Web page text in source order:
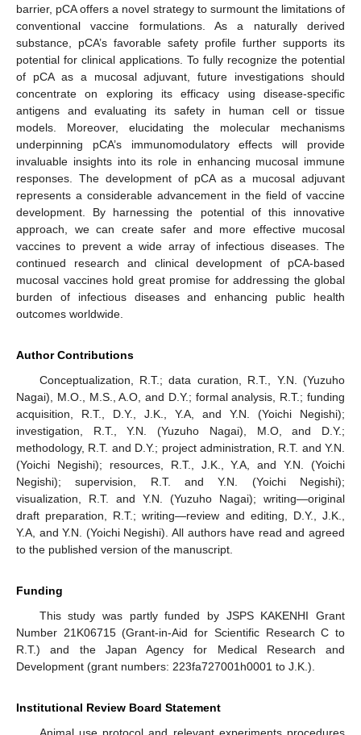
barrier, pCA offers a novel strategy to surmount the limitations of
conventional vaccine formulations. As a naturally derived
substance, pCA’s favorable safety profile further supports its
potential for clinical applications. To fully recognize the potential
of pCA as a mucosal adjuvant, future investigations should
concentrate on exploring its efficacy using disease-specific
antigens and evaluating its safety in human cell or tissue
models. Moreover, elucidating the molecular mechanisms
underpinning pCA’s immunomodulatory effects will provide
invaluable insights into its role in enhancing mucosal immune
responses. The development of pCA as a mucosal adjuvant
represents a considerable advancement in the field of vaccine
development. By harnessing the potential of this innovative
approach, we can create safer and more effective mucosal
vaccines to prevent a wide array of infectious diseases. The
continued research and clinical development of pCA-based
mucosal vaccines hold great promise for addressing the global
burden of infectious diseases and enhancing public health
outcomes worldwide.
Author Contributions
Conceptualization, R.T.; data curation, R.T., Y.N. (Yuzuho
Nagai), M.O., M.S., A.O, and D.Y.; formal analysis, R.T.; funding
acquisition, R.T., D.Y., J.K., Y.A, and Y.N. (Yoichi Negishi);
investigation, R.T., Y.N. (Yuzuho Nagai), M.O, and D.Y.;
methodology, R.T. and D.Y.; project administration, R.T. and Y.N.
(Yoichi Negishi); resources, R.T., J.K., Y.A, and Y.N. (Yoichi
Negishi); supervision, R.T. and Y.N. (Yoichi Negishi);
visualization, R.T. and Y.N. (Yuzuho Nagai); writing—original
draft preparation, R.T.; writing—review and editing, D.Y., J.K.,
Y.A, and Y.N. (Yoichi Negishi). All authors have read and agreed
to the published version of the manuscript.
Funding
This study was partly funded by JSPS KAKENHI Grant
Number 21K06715 (Grant-in-Aid for Scientific Research C to
R.T.) and the Japan Agency for Medical Research and
Development (grant numbers: 223fa727001h0001 to J.K.).
Institutional Review Board Statement